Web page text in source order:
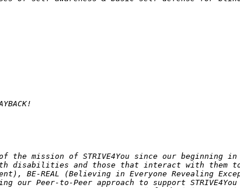
mission of STRIVE4You since our beginning in
disabilities and those that interact with them
BE-REAL (Believing in Everyone Revealing
our Peer-to-Peer approach to support